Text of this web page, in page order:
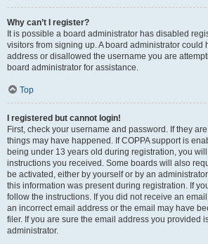
Why can’t I register?
It is possible a board administrator has disabled
visitors from signing up. A board administrator could
address or disallowed the username you are
board administrator for assistance.
Top
I registered but cannot login!
First, check your username and password. If they
things may have happened. If COPPA support is
being under 13 years old during registration, you
instructions you received. Some boards will also
be activated, either by yourself or by an
this information was present during registration. If
follow the instructions. If you did not receive an
an incorrect email address or the email may have
filer. If you are sure the email address you provided
administrator.